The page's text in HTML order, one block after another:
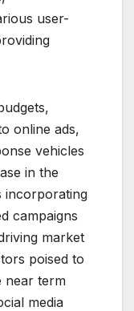
user-
online ads,
vehicles
in the
incorporating
campaigns
market
poised to
near term
media